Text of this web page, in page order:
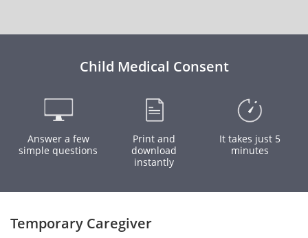
Child Medical Consent
Answer a few
simple questions
Print and
download
instantly
It takes just 5
minutes
Temporary Caregiver